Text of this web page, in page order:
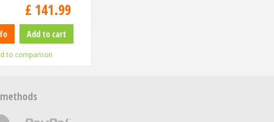
£ 141.99
Add to cart
to comparison